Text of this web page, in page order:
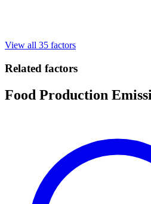
View all 35 factors
Related factors
Food Production